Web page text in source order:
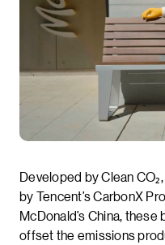
Developed by Clean
by Tencent’s CarbonX
McDonald’s China,
offset the emissions